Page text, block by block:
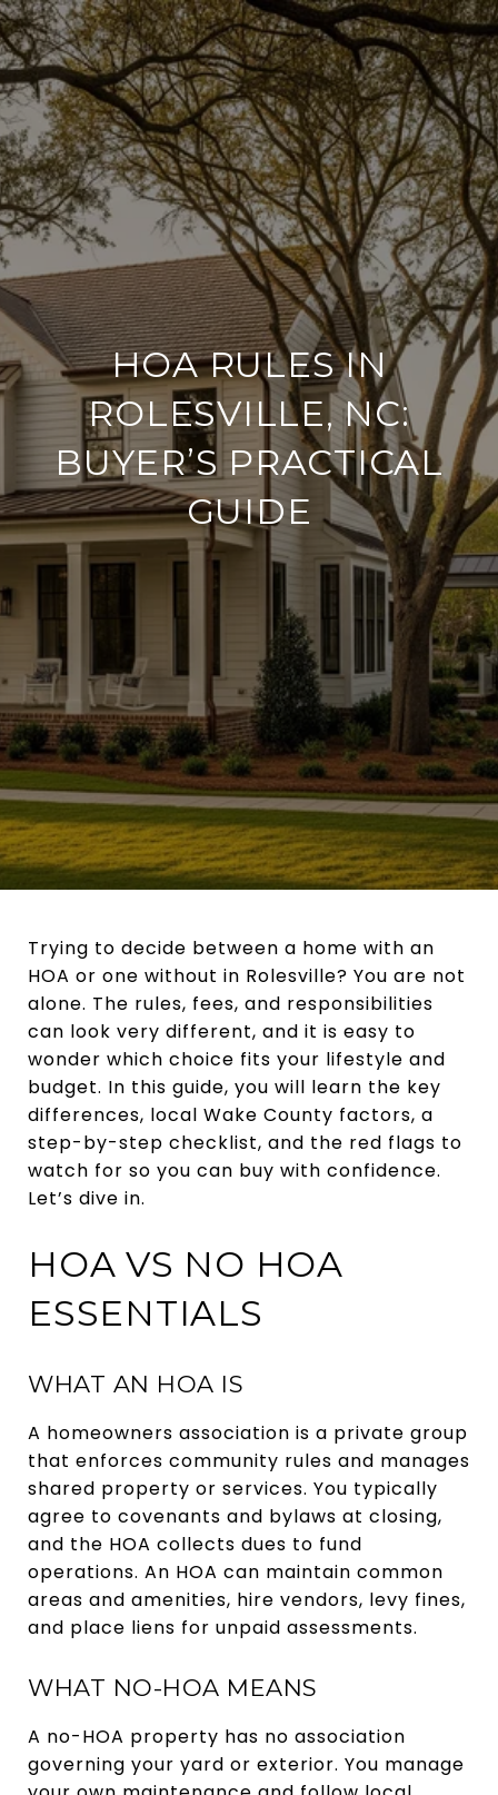
HOA RULES IN
ROLESVILLE, NC:
BUYER’S PRACTICAL
GUIDE
Trying to decide between a home with an
HOA or one without in Rolesville? You are not
alone. The rules, fees, and responsibilities
can look very different, and it is easy to
wonder which choice fits your lifestyle and
budget. In this guide, you will learn the key
differences, local Wake County factors, a
step-by-step checklist, and the red flags to
watch for so you can buy with confidence.
Let’s dive in.
HOA VS NO HOA
ESSENTIALS
WHAT AN HOA IS
A homeowners association is a private group
that enforces community rules and manages
shared property or services. You typically
agree to covenants and bylaws at closing,
and the HOA collects dues to fund
operations. An HOA can maintain common
areas and amenities, hire vendors, levy fines,
and place liens for unpaid assessments.
WHAT NO-HOA MEANS
A no-HOA property has no association
governing your yard or exterior. You manage